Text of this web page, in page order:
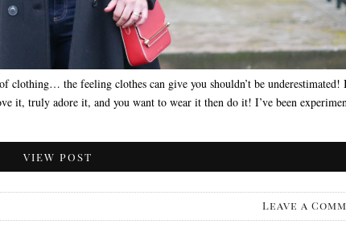
clothing… the feeling clothes can give you shouldn’t be underestimated!
it, truly adore it, and you want to wear it then do it! I’ve been
VIEW POST
Leave a